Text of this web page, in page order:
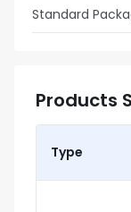
Standard
Products
Type